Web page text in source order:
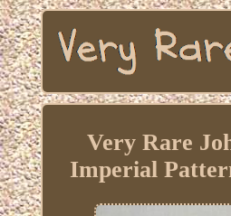
Very Rare
Imperial